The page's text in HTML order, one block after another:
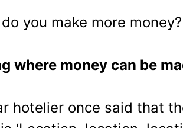
you make more
where money can be
hotelier once said that